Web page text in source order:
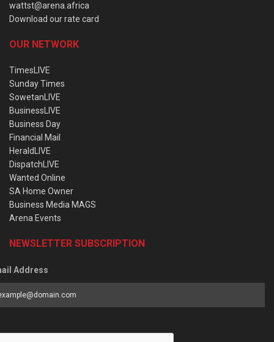
wattst@arena.africa
Download our rate card
OUR NETWORK
TimesLIVE
Sunday Times
SowetanLIVE
BusinessLIVE
Business Day
Financial Mail
HeraldLIVE
DispatchLIVE
Wanted Online
SA Home Owner
Business Media MAGS
Arena Events
NEWSLETTER SUBSCRIPTION
Address